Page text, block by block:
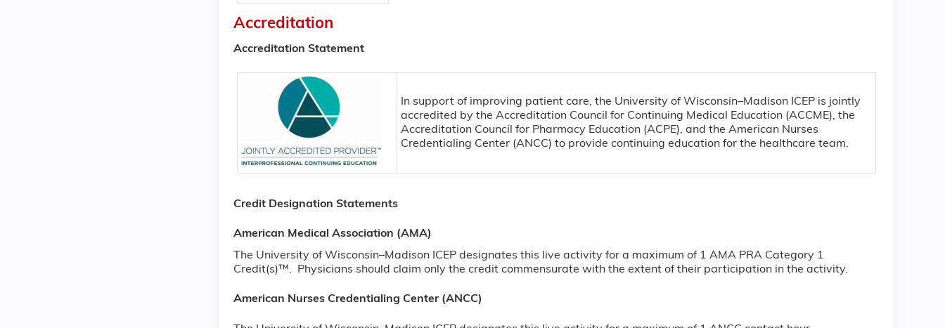
Accreditation
Accreditation Statement
In support of improving patient care, the University of Wisconsin–Madison ICEP is jointly
accredited by the Accreditation Council for Continuing Medical Education (ACCME), the
Accreditation Council for Pharmacy Education (ACPE), and the American Nurses
Credentialing Center (ANCC) to provide continuing education for the healthcare team.
Credit Designation Statements
American Medical Association (AMA)
The University of Wisconsin–Madison ICEP designates this live activity for a maximum of 1 AMA PRA Category 1
Credit(s)™. Physicians should claim only the credit commensurate with the extent of their participation in the activity.
American Nurses Credentialing Center (ANCC)